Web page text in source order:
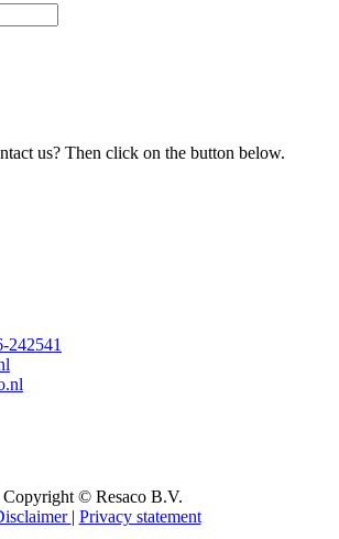
us? Then click on the button below.
242541
Copyright © Resaco B.V.
| Privacy statement